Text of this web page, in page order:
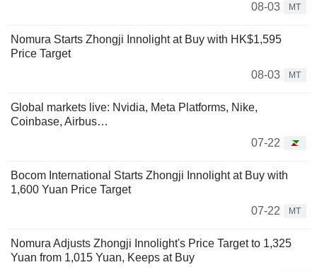
08-03
MT
Nomura Starts Zhongji Innolight at Buy with HK$1,595
Price Target
08-03
MT
Global markets live: Nvidia, Meta Platforms, Nike,
Coinbase, Airbus…
07-22
Bocom International Starts Zhongji Innolight at Buy with
1,600 Yuan Price Target
07-22
MT
Nomura Adjusts Zhongji Innolight's Price Target to 1,325
Yuan from 1,015 Yuan, Keeps at Buy